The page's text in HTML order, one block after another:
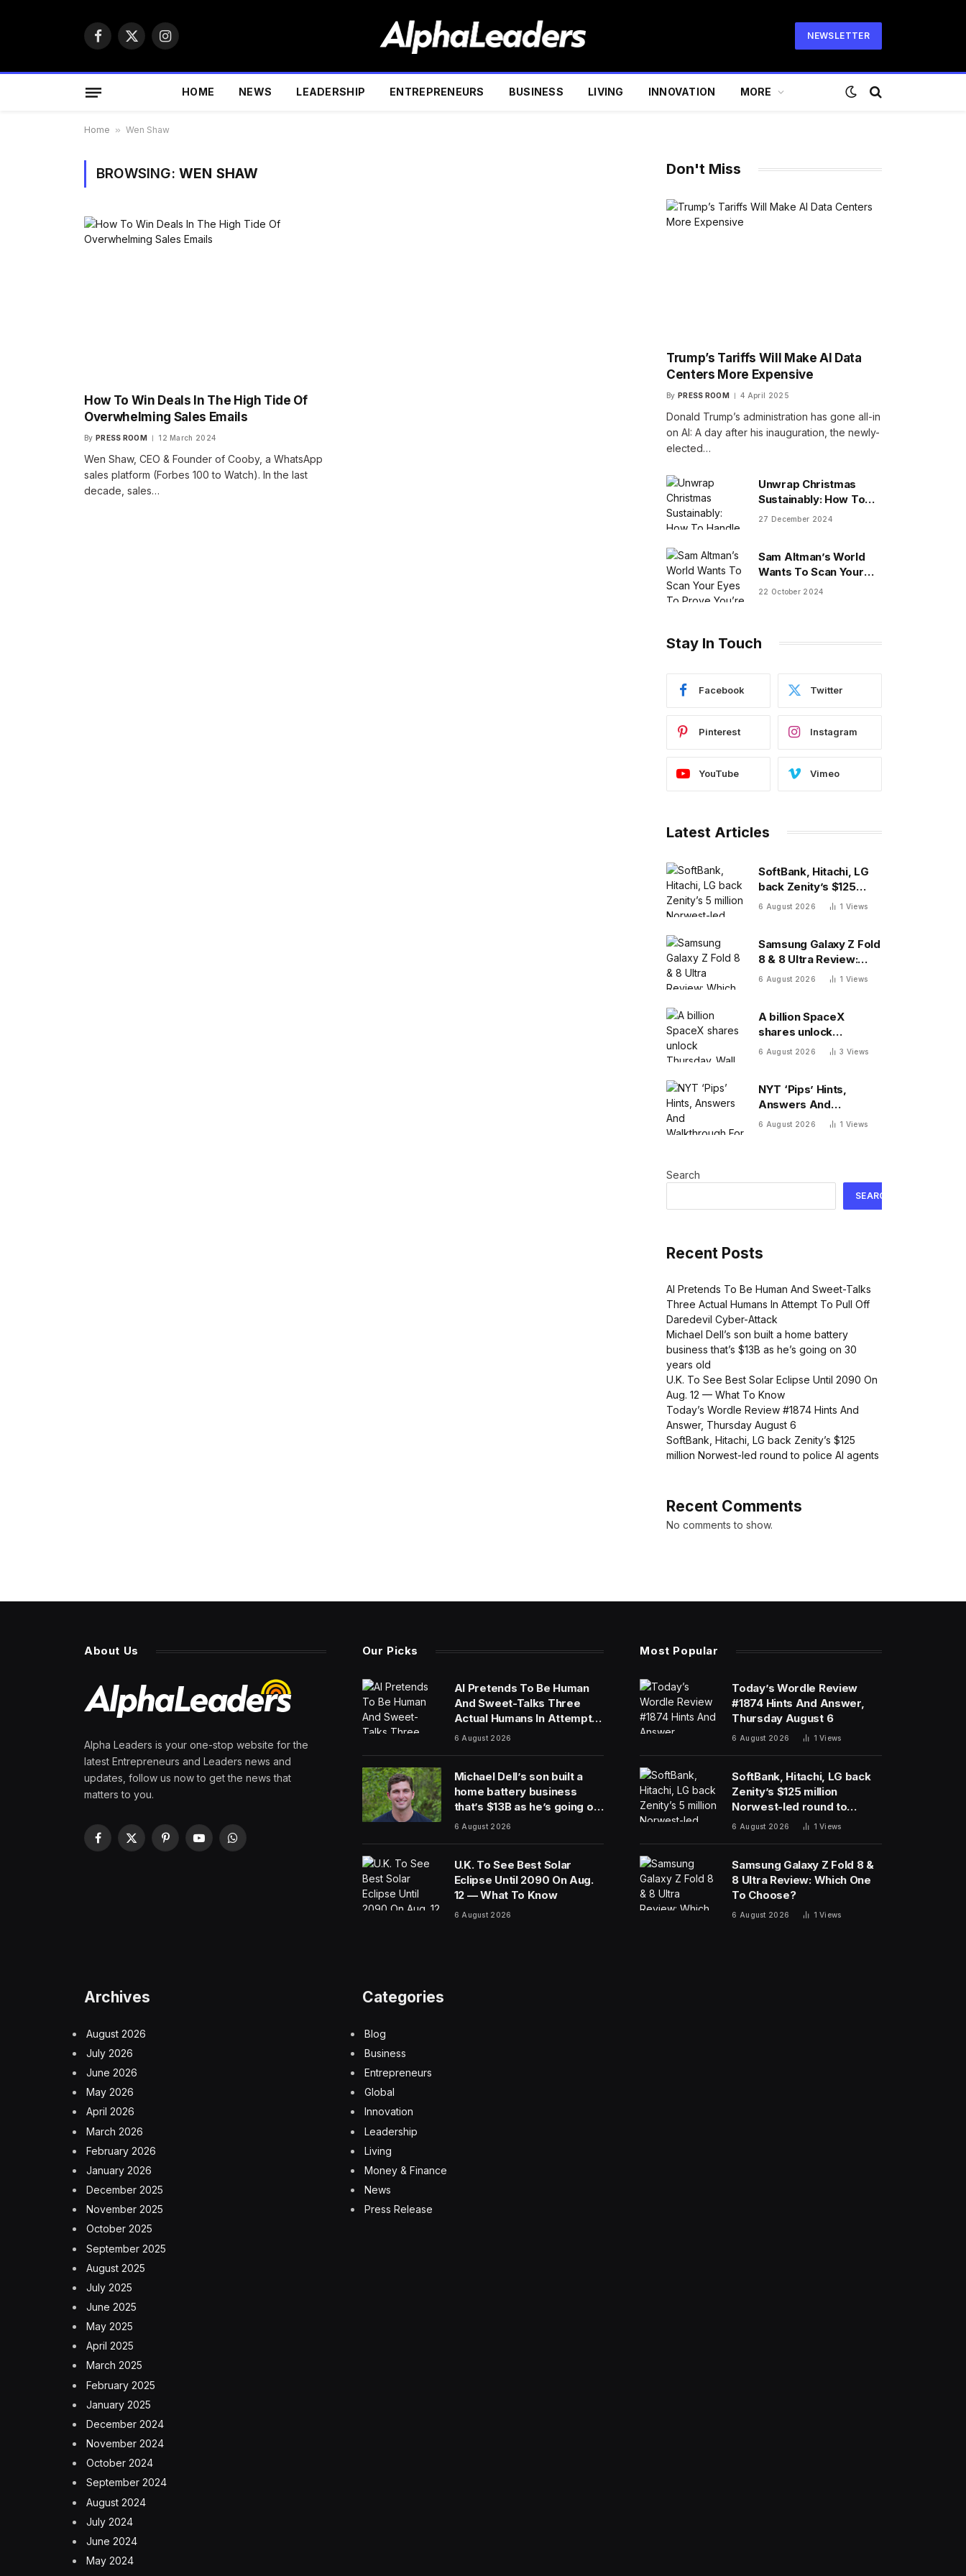
Facebook
X
Instagram
NEWSLETTER
HOME NEWS LEADERSHIP ENTREPRENEURS BUSINESS LIVING INNOVATION MORE
Home » Wen Shaw
BROWSING: WEN SHAW
How To Win Deals In The High Tide Of
Overwhelming Sales Emails
By PRESS ROOM 12 March 2024
Wen Shaw, CEO & Founder of Cooby, a WhatsApp
sales platform (Forbes 100 to Watch). In the last
decade, sales…
Don't Miss
Trump’s Tariffs Will Make AI Data
Centers More Expensive
By PRESS ROOM 4 April 2025
Donald Trump’s administration has gone all-in
on AI: A day after his inauguration, the newly-
elected…
Unwrap Christmas
Sustainably: How To
Handle Gifts You Don’t
27 December 2024
Sam Altman’s World
Wants To Scan Your
Eyes To Prove You’re
22 October 2024
Stay In Touch
Facebook Twitter
Pinterest Instagram
YouTube Vimeo
Latest Articles
SoftBank, Hitachi, LG
back Zenity’s $125
million Norwest-led
6 August 2026 1 Views
Samsung Galaxy Z Fold
8 & 8 Ultra Review:
Which One To Choose?
6 August 2026 1 Views
A billion SpaceX
shares unlock
Thursday. Wall Street
6 August 2026 3 Views
NYT ‘Pips’ Hints,
Answers And
Walkthrough For
6 August 2026 1 Views
Search
SEARCH
Recent Posts
AI Pretends To Be Human And Sweet-Talks
Three Actual Humans In Attempt To Pull Off
Daredevil Cyber-Attack
Michael Dell’s son built a home battery
business that’s $13B as he’s going on 30
years old
U.K. To See Best Solar Eclipse Until 2090 On
Aug. 12 — What To Know
Today’s Wordle Review #1874 Hints And
Answer, Thursday August 6
SoftBank, Hitachi, LG back Zenity’s $125
million Norwest-led round to police AI agents
Recent Comments
No comments to show.
About Us
Alpha Leaders is your one-stop website for the
latest Entrepreneurs and Leaders news and
updates, follow us now to get the news that
matters to you.
Facebook
X
PinterestYouTubeWhatsApp
Our Picks
AI Pretends To Be Human
And Sweet-Talks Three
Actual Humans In Attempt
To Pull Off Daredevil Cyber-
6 August 2026
Michael Dell’s son built a
home battery business
that’s $13B as he’s going on
30 years old
6 August 2026
U.K. To See Best Solar
Eclipse Until 2090 On Aug.
12 — What To Know
6 August 2026
Most Popular
Today’s Wordle Review
#1874 Hints And Answer,
Thursday August 6
6 August 2026 1Views
SoftBank, Hitachi, LG back
Zenity’s $125 million
Norwest-led round to
police AI agents
6 August 2026 1Views
Samsung Galaxy Z Fold 8 &
8 Ultra Review: Which One
To Choose?
6 August 2026 1Views
Archives
August 2026
July 2026
June 2026
May 2026
April 2026
March 2026
February 2026
January 2026
December 2025
November 2025
October 2025
September 2025
August 2025
July 2025
June 2025
May 2025
April 2025
March 2025
February 2025
January 2025
December 2024
November 2024
October 2024
September 2024
August 2024
July 2024
June 2024
May 2024
Categories
Blog
Business
Entrepreneurs
Global
Innovation
Leadership
Living
Money & Finance
News
Press Release